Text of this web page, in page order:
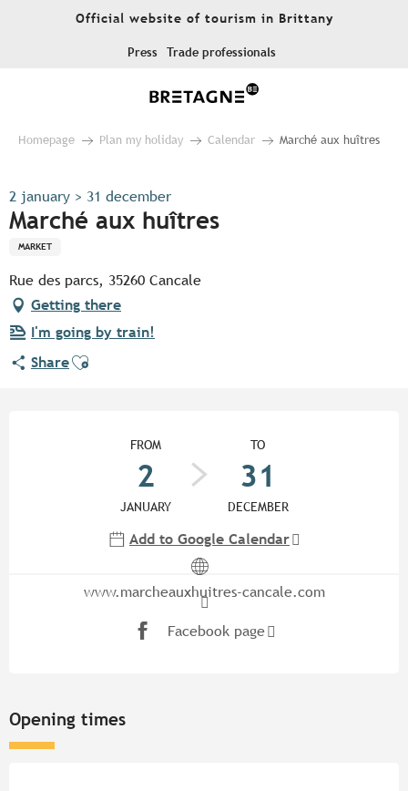
Official website of tourism in Brittany
Press Trade professionals
Homepage Plan my holiday Calendar Marché aux huîtres
2 january > 31 december
Marché aux huîtres
MARKET
Rue des parcs, 35260 Cancale
Getting there
I'm going by train!
ShareAjouter aux favoris
FROM
2
JANUARY
TO
31
DECEMBER
Add to Google Calendar
www.marcheauxhuitres-cancale.com
Facebook page
Opening times